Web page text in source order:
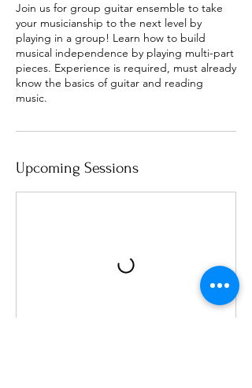
Join us for group guitar ensemble to take
your musicianship to the next level by
playing in a group! Learn how to build
musical independence by playing multi-part
pieces. Experience is required, must already
know the basics of guitar and reading
music.
Upcoming Sessions